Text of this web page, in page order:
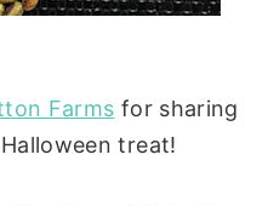
Farms for sharing
treat!